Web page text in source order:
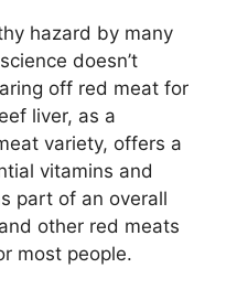
hazard by many
doesn’t
off red meat for
liver, as a
variety, offers a
vitamins and
part of an overall
other red meats
most people.